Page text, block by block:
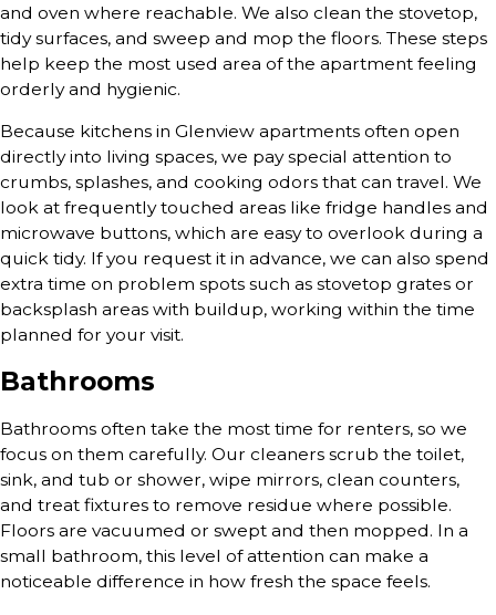
and oven where reachable. We also clean the stovetop,
tidy surfaces, and sweep and mop the floors. These steps
help keep the most used area of the apartment feeling
orderly and hygienic.
Because kitchens in Glenview apartments often open
directly into living spaces, we pay special attention to
crumbs, splashes, and cooking odors that can travel. We
look at frequently touched areas like fridge handles and
microwave buttons, which are easy to overlook during a
quick tidy. If you request it in advance, we can also spend
extra time on problem spots such as stovetop grates or
backsplash areas with buildup, working within the time
planned for your visit.
Bathrooms
Bathrooms often take the most time for renters, so we
focus on them carefully. Our cleaners scrub the toilet,
sink, and tub or shower, wipe mirrors, clean counters,
and treat fixtures to remove residue where possible.
Floors are vacuumed or swept and then mopped. In a
small bathroom, this level of attention can make a
noticeable difference in how fresh the space feels.